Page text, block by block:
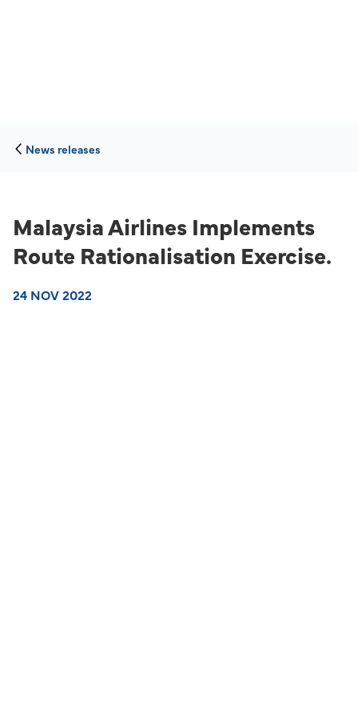
News releases
Malaysia Airlines Implements
Route Rationalisation Exercise.
24 NOV 2022